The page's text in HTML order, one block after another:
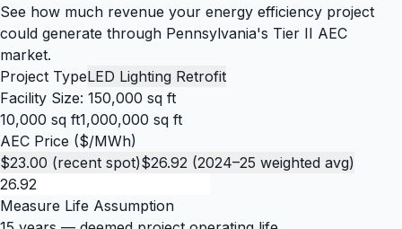
See how much revenue your energy efficiency project
could generate through Pennsylvania's Tier II AEC
market.
Project TypeLED Lighting Retrofit
Facility Size: 150,000 sq ft
10,000 sq ft1,000,000 sq ft
AEC Price ($/MWh)
$23.00 (recent spot)$26.92 (2024–25 weighted avg)
Measure Life Assumption